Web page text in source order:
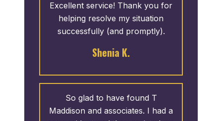
Excellent service! Thank you for
helping resolve my situation
successfully (and promptly).
Shenia K.
So glad to have found T
Maddison and associates. I had a